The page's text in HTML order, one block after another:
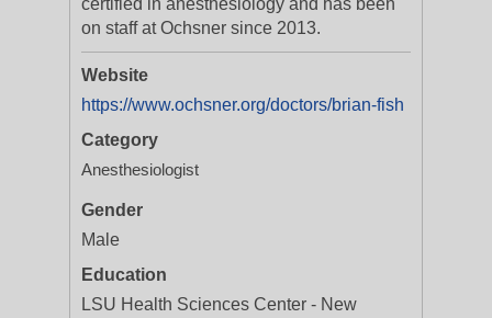
certified in anesthesiology and has been
on staff at Ochsner since 2013.
Website
https://www.ochsner.org/doctors/brian-fish
Category
Anesthesiologist
Gender
Male
Education
LSU Health Sciences Center - New